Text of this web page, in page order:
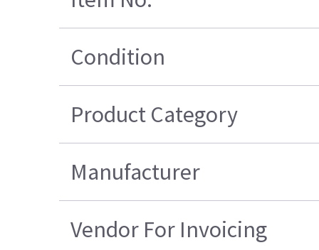
Condition
Product Category
Manufacturer
Vendor For Invoicing